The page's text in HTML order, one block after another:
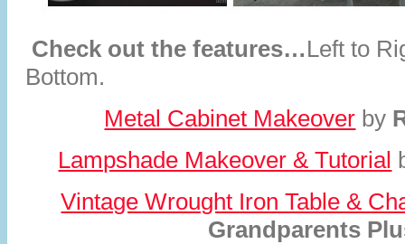
Check out the features…Left to
Bottom.
Metal Cabinet Makeover by
Lampshade Makeover & Tutorial
Vintage Wrought Iron Table &
Grandparents